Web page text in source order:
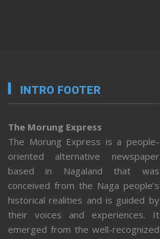
INTRO FOOTER
The Morung Express
The Morung Express is a people-
oriented alternative newspaper
based in Nagaland that was
conceived from the Naga people’s
historical realities and is guided by
their voices and experiences. It
emerged from the well-recognized